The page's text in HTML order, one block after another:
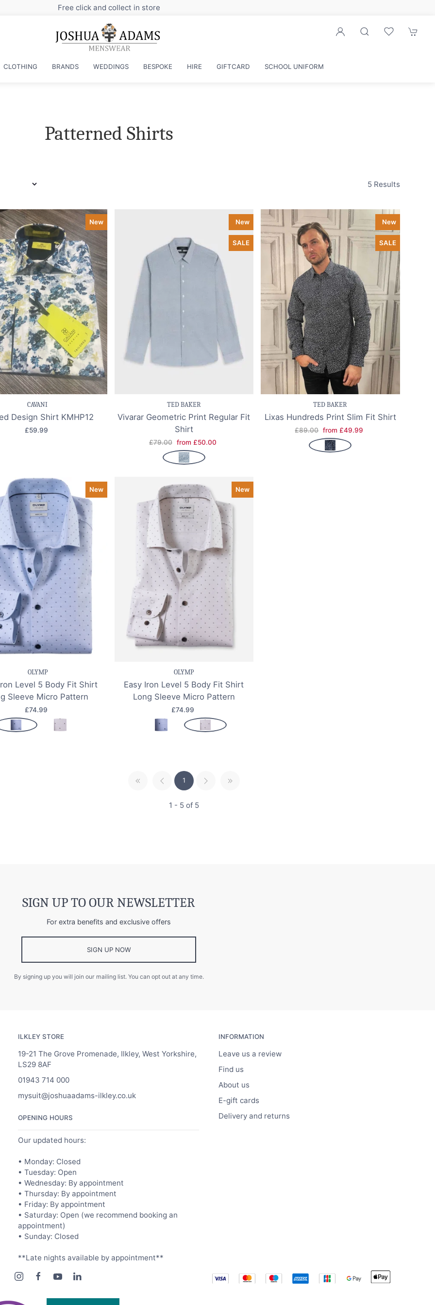
Sign up to our newsletter for exclusive discounts
CLOTHING BRANDS WEDDINGS BESPOKE HIRE GIFTCARD SCHOOL UNIFORM
Patterned Shirts
5 Results
item Quick view
New
CAVANI
Design Shirt KMHP12
£59.99
New
SALE
TED BAKER
Vivarar Geometric Print Regular Fit
Shirt
£79.00 from £50.00
Save item Quick view
New
SALE
TED BAKER
Lixas Hundreds Print Slim Fit Shirt
£89.00 from £49.99
item Quick view
New
OLYMP
Level 5 Body Fit Shirt
Sleeve Micro Pattern
£74.99
Save item Quick view
New
OLYMP
Easy Iron Level 5 Body Fit Shirt
Long Sleeve Micro Pattern
£74.99
1
1 - 5 of 5
SIGN UP TO OUR NEWSLETTER
For extra benefits and exclusive offers
SIGN UP NOW
By signing up you will join our mailing list. You can opt out at any time.
ILKLEY STORE
19-21 The Grove Promenade, Ilkley, West Yorkshire,
LS29 8AF
01943 714 000
mysuit@joshuaadams-ilkley.co.uk
OPENING HOURS
Our updated hours:
• Monday: Closed
• Tuesday: Open
• Wednesday: By appointment
• Thursday: By appointment
• Friday: By appointment
• Saturday: Open (we recommend booking an
appointment)
• Sunday: Closed
**Late nights available by appointment**
INFORMATION
Leave us a review
Find us
About us
E-gift cards
Delivery and returns